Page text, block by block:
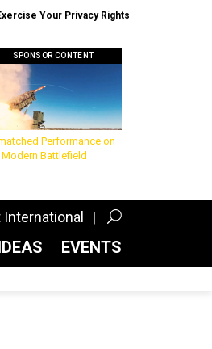
Your Privacy Rights
SPONSOR CONTENT
Performance on
Battlefield
International
EVENTS